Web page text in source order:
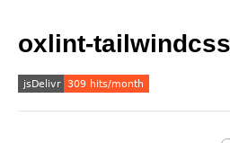
oxlint-